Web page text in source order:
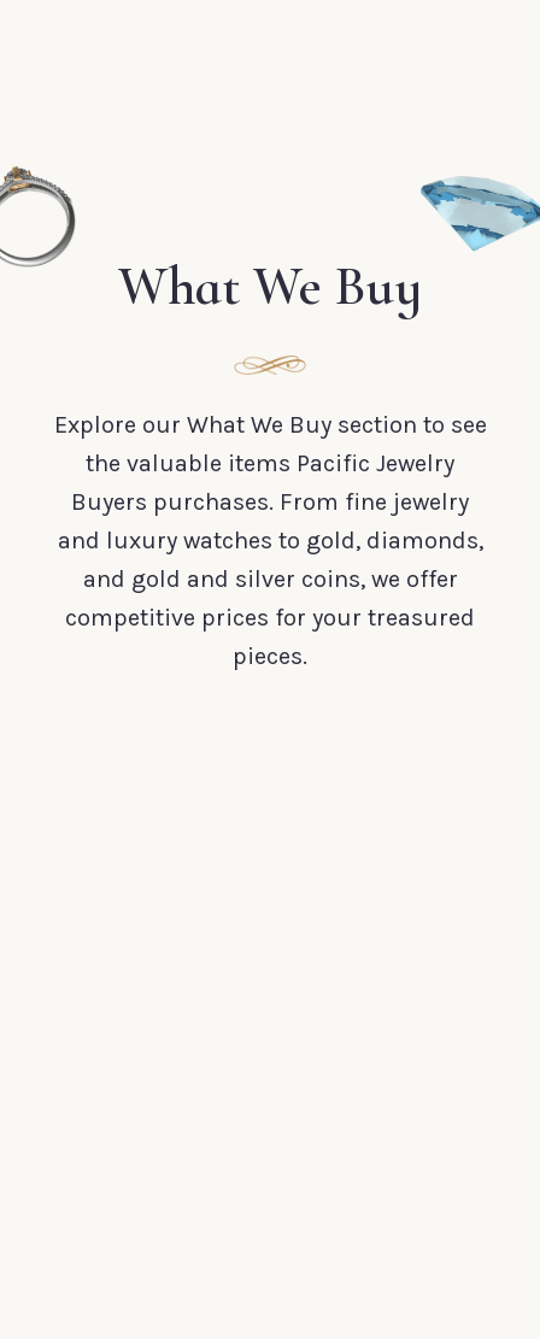
What We Buy
Explore our What We Buy section to see
the valuable items Pacific Jewelry
Buyers purchases. From fine jewelry
and luxury watches to gold, diamonds,
and gold and silver coins, we offer
competitive prices for your treasured
pieces.